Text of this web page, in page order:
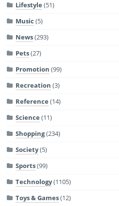
Lifestyle (51)
Music (5)
News(293)
Pets(27)
Promotion (99)
Recreation (3)
Reference (14)
Science (11)
Shopping(234)
Society(5)
Sports(99)
Technology(1105)
Toys & Games(12)